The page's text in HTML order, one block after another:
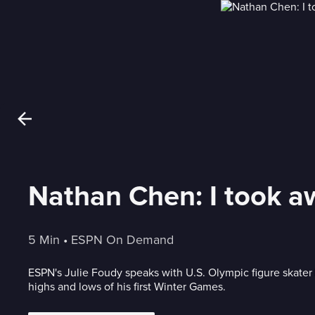
Nathan Chen: I took
5 Min • ESPN On Demand
ESPN's Julie Foudy speaks with U.S. Olympic figure
highs and lows of his first Winter Games.